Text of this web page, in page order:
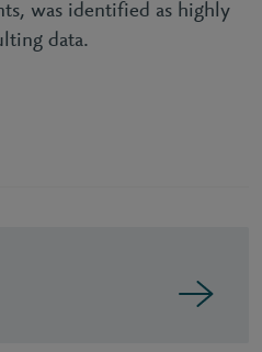
was identified as highly
data.